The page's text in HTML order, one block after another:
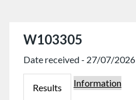
W103305
Date received - 27/07/2026
W103305
Results W103305
Information